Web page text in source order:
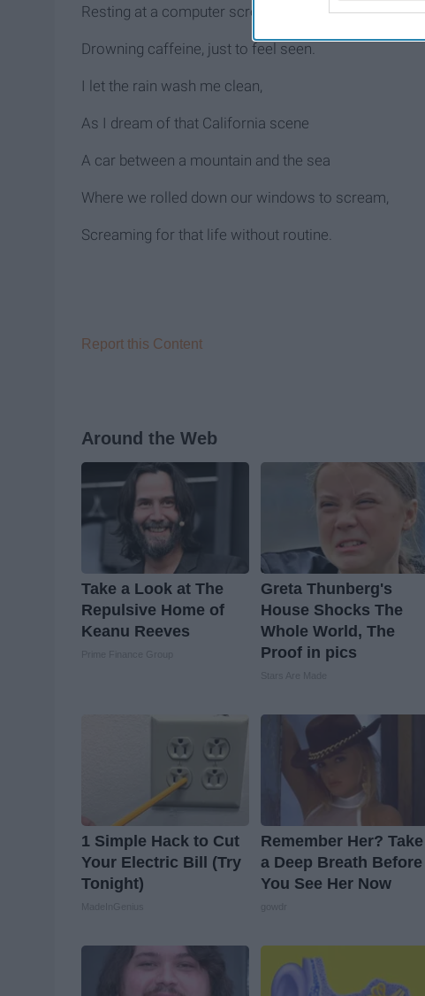
Resting at a computer screen
Drowning caffeine, just to feel seen.
I let the rain wash me clean,
As I dream of that California scene
A car between a mountain and the sea
Where we rolled down our windows to scream,
Screaming for that life without routine.
Report this Content
Around the Web
Take a Look at The
Repulsive Home of
Keanu Reeves
Greta Thunberg's
House Shocks The
Whole World, The
Proof in pics
1 Simple Hack to Cut
Your Electric Bill (Try
Tonight)
Remember Her? Take
a Deep Breath Before
You See Her Now